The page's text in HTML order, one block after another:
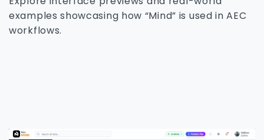
examples showcasing how “Mind” is used in AEC
workflows.